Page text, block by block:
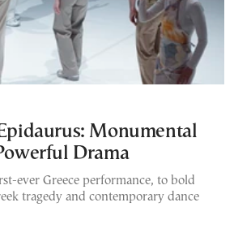
Monumental
Drama
ever Greece performance, to bold
tragedy and contemporary dance